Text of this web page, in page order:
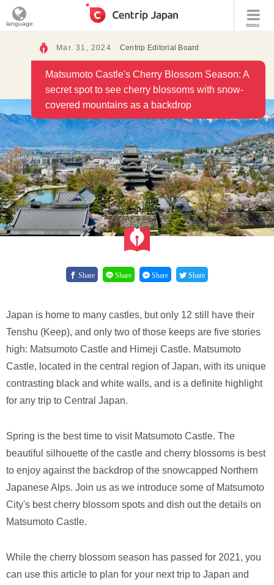
menu
language
Mar. 31, 2024 Centrip Editorial Board
Matsumoto Castle's Cherry Blossom Season: A
secret spot to see cherry blossoms with snow-
covered mountains as a backdrop
Share Share Share Share
Japan is home to many castles, but only 12 still have their
Tenshu (Keep), and only two of those keeps are five stories
high: Matsumoto Castle and Himeji Castle. Matsumoto
Castle, located in the central region of Japan, with its unique
contrasting black and white walls, and is a definite highlight
for any trip to Central Japan.
Spring is the best time to visit Matsumoto Castle. The
beautiful silhouette of the castle and cherry blossoms is best
to enjoy against the backdrop of the snowcapped Northern
Japanese Alps. Join us as we introduce some of Matsumoto
City's best cherry blossom spots and dish out the details on
Matsumoto Castle.
While the cherry blossom season has passed for 2021, you
can use this article to plan for your next trip to Japan and